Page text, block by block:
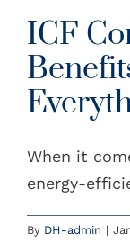
ICF
When it
energy-
By DH-admin |